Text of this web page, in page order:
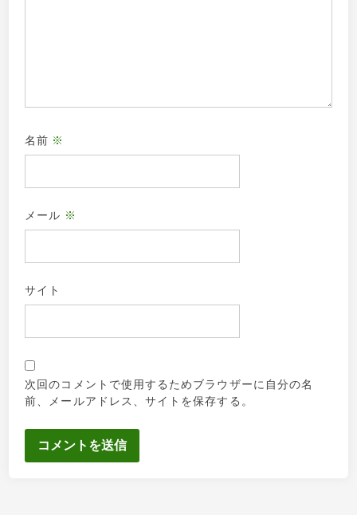
名前 ※
メール ※
サイト
次回のコメントで使用するためブラウザーに自分の名
前、メールアドレス、サイトを保存する。